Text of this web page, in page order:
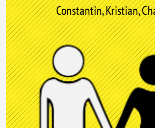
Constantin, Kristian,